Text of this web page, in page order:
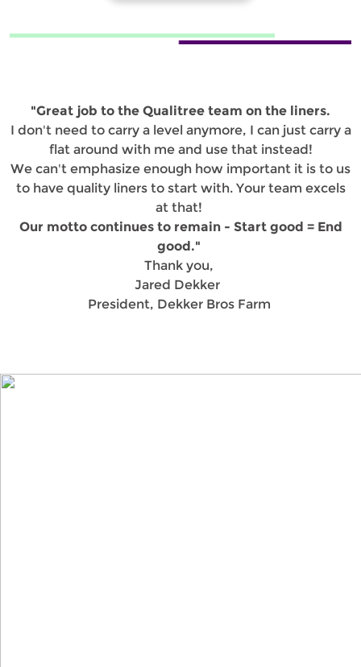
"Great job to the Qualitree team on the liners.
I don't need to carry a level anymore, I can just carry a
flat around with me and use that instead!
We can't emphasize enough how important it is to us
to have quality liners to start with. Your team excels
at that!
Our motto continues to remain - Start good = End
good."
Thank you,
Jared Dekker
President, Dekker Bros Farm